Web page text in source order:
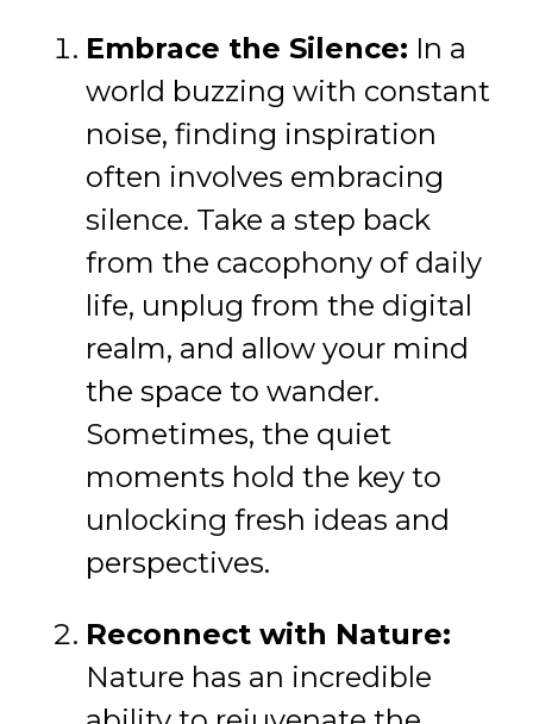
Embrace the Silence: In a
world buzzing with constant
noise, finding inspiration
often involves embracing
silence. Take a step back
from the cacophony of daily
life, unplug from the digital
realm, and allow your mind
the space to wander.
Sometimes, the quiet
moments hold the key to
unlocking fresh ideas and
perspectives.
Reconnect with Nature:
Nature has an incredible